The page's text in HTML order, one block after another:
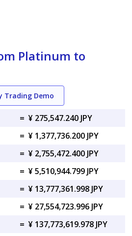
Platinum to
Trading Demo
= ¥ 275,547.240 JPY
= ¥ 1,377,736.200 JPY
= ¥ 2,755,472.400 JPY
= ¥ 5,510,944.799 JPY
= ¥ 13,777,361.998 JPY
= ¥ 27,554,723.996 JPY
= ¥ 137,773,619.978 JPY